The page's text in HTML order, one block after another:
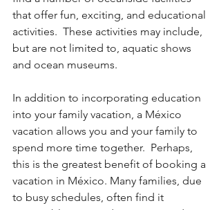
that offer fun, exciting, and educational
activities.  These activities may include,
but are not limited to, aquatic shows
and ocean museums.
In addition to incorporating education
into your family vacation, a México
vacation allows you and your family to
spend more time together.  Perhaps,
this is the greatest benefit of booking a
vacation in México. Many families, due
to busy schedules, often find it